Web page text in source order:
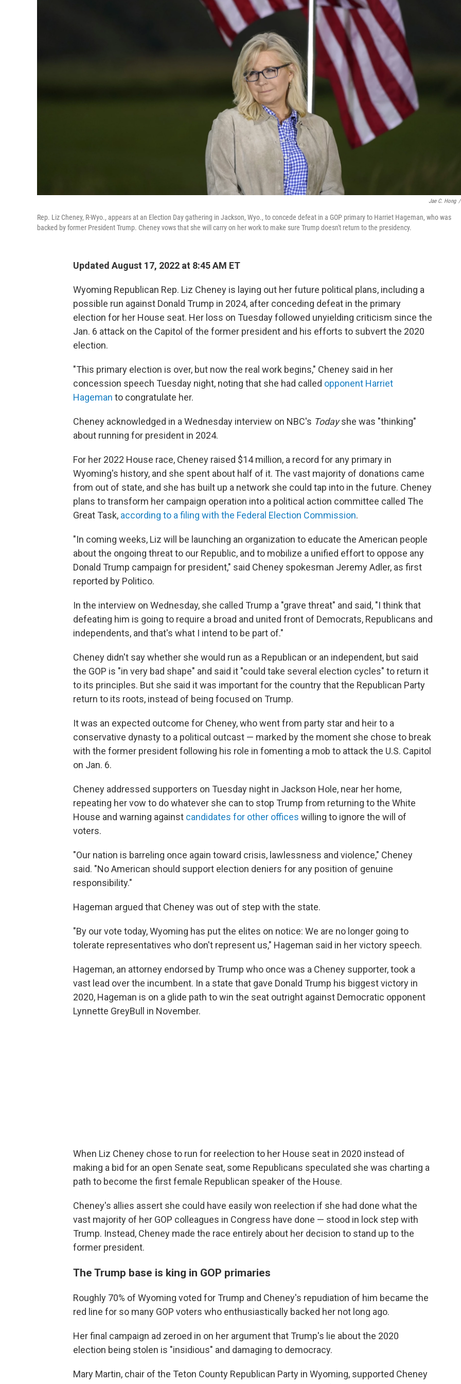
Jae C. Hong /
Rep. Liz Cheney, R-Wyo., appears at an Election Day gathering in Jackson, Wyo., to concede defeat in a GOP primary to Harriet Hageman, who was
backed by former President Trump. Cheney vows that she will carry on her work to make sure Trump doesn't return to the presidency.
Updated August 17, 2022 at 8:45 AM ET
Wyoming Republican Rep. Liz Cheney is laying out her future political plans, including a
possible run against Donald Trump in 2024, after conceding defeat in the primary
election for her House seat. Her loss on Tuesday followed unyielding criticism since the
Jan. 6 attack on the Capitol of the former president and his efforts to subvert the 2020
election.
"This primary election is over, but now the real work begins," Cheney said in her
concession speech Tuesday night, noting that she had called opponent Harriet
Hageman to congratulate her.
Cheney acknowledged in a Wednesday interview on NBC's Todayshe was "thinking"
about running for president in 2024.
For her 2022 House race, Cheney raised $14 million, a record for any primary in
Wyoming's history, and she spent about half of it. The vast majority of donations came
from out of state, and she has built up a network she could tap into in the future. Cheney
plans to transform her campaign operation into a political action committee called The
Great Task, according to a filing with the Federal Election Commission.
"In coming weeks, Liz will be launching an organization to educate the American people
about the ongoing threat to our Republic, and to mobilize a unified effort to oppose any
Donald Trump campaign for president," said Cheney spokesman Jeremy Adler, as first
reported by Politico.
In the interview on Wednesday, she called Trump a "grave threat" and said, "I think that
defeating him is going to require a broad and united front of Democrats, Republicans and
independents, and that's what I intend to be part of."
Cheney didn't say whether she would run as a Republican or an independent, but said
the GOP is "in very bad shape" and said it "could take several election cycles" to return it
to its principles. But she said it was important for the country that the Republican Party
return to its roots, instead of being focused on Trump.
It was an expected outcome for Cheney, who went from party star and heir to a
conservative dynasty to a political outcast — marked by the moment she chose to break
with the former president following his role in fomenting a mob to attack the U.S. Capitol
on Jan. 6.
Cheney addressed supporters on Tuesday night in Jackson Hole, near her home,
repeating her vow to do whatever she can to stop Trump from returning to the White
House and warning against candidates for other offices willing to ignore the will of
voters.
"Our nation is barreling once again toward crisis, lawlessness and violence," Cheney
said. "No American should support election deniers for any position of genuine
responsibility."
Hageman argued that Cheney was out of step with the state.
"By our vote today, Wyoming has put the elites on notice: We are no longer going to
tolerate representatives who don't represent us," Hageman said in her victory speech.
Hageman, an attorney endorsed by Trump who once was a Cheney supporter, took a
vast lead over the incumbent. In a state that gave Donald Trump his biggest victory in
2020, Hageman is on a glide path to win the seat outright against Democratic opponent
Lynnette GreyBull in November.
When Liz Cheney chose to run for reelection to her House seat in 2020 instead of
making a bid for an open Senate seat, some Republicans speculated she was charting a
path to become the first female Republican speaker of the House.
Cheney's allies assert she could have easily won reelection if she had done what the
vast majority of her GOP colleagues in Congress have done — stood in lock step with
Trump. Instead, Cheney made the race entirely about her decision to stand up to the
former president.
The Trump base is king in GOP primaries
Roughly 70% of Wyoming voted for Trump and Cheney's repudiation of him became the
red line for so many GOP voters who enthusiastically backed her not long ago.
Her final campaign ad zeroed in on her argument that Trump's lie about the 2020
election being stolen is "insidious" and damaging to democracy.
Mary Martin, chair of the Teton County Republican Party in Wyoming, supported Cheney